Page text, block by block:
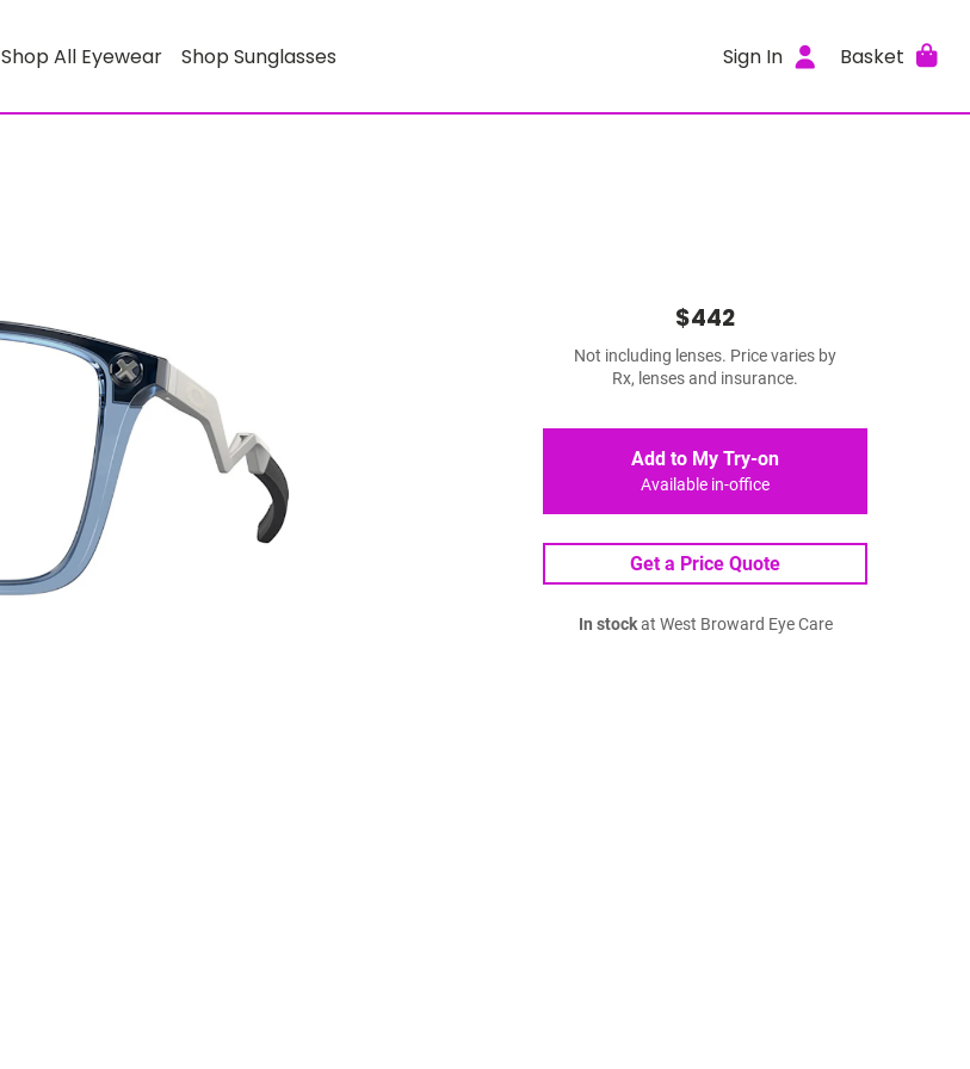
Shop All Eyewear Shop Sunglasses Sign In Basket
$442
Not including lenses. Price varies by
Rx, lenses and insurance.
Add to My Try-on
Available in-office
Get a Price Quote
In stockat West Broward Eye Care